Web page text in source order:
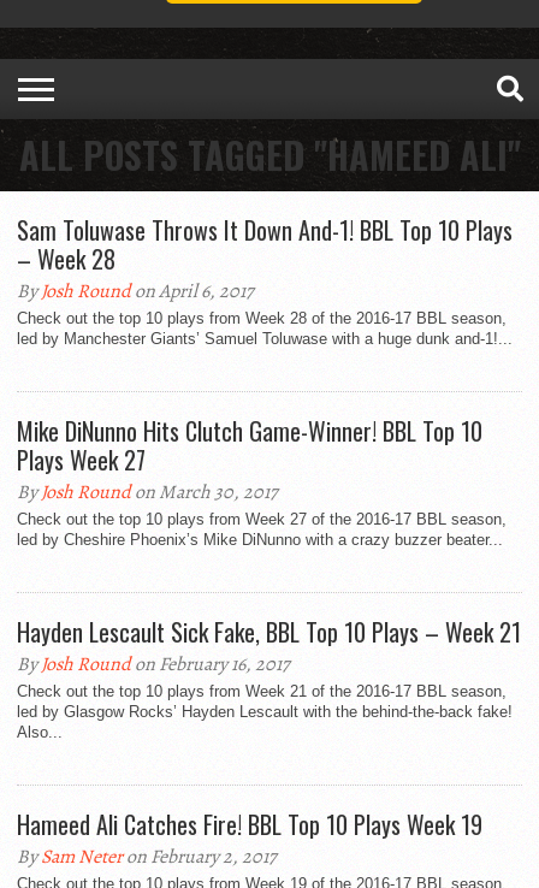
ALL POSTS TAGGED "HAMEED ALI"
Sam Toluwase Throws It Down And-1! BBL Top 10 Plays
– Week 28
ByJosh Roundon April 6, 2017
Check out the top 10 plays from Week 28 of the 2016-17 BBL season,
led by Manchester Giants’ Samuel Toluwase with a huge dunk and-1!...
Mike DiNunno Hits Clutch Game-Winner! BBL Top 10
Plays Week 27
ByJosh Roundon March 30, 2017
Check out the top 10 plays from Week 27 of the 2016-17 BBL season,
led by Cheshire Phoenix’s Mike DiNunno with a crazy buzzer beater...
Hayden Lescault Sick Fake, BBL Top 10 Plays – Week 21
ByJosh Roundon February 16, 2017
Check out the top 10 plays from Week 21 of the 2016-17 BBL season,
led by Glasgow Rocks’ Hayden Lescault with the behind-the-back fake!
Also...
Hameed Ali Catches Fire! BBL Top 10 Plays Week 19
BySam Neteron February 2, 2017
Check out the top 10 plays from Week 19 of the 2016-17 BBL season,